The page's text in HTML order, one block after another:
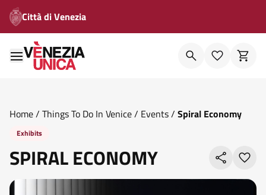
Città di Venezia
Home/ Things To Do In Venice/ Events/ Spiral Economy
Exhibits
SPIRAL ECONOMY